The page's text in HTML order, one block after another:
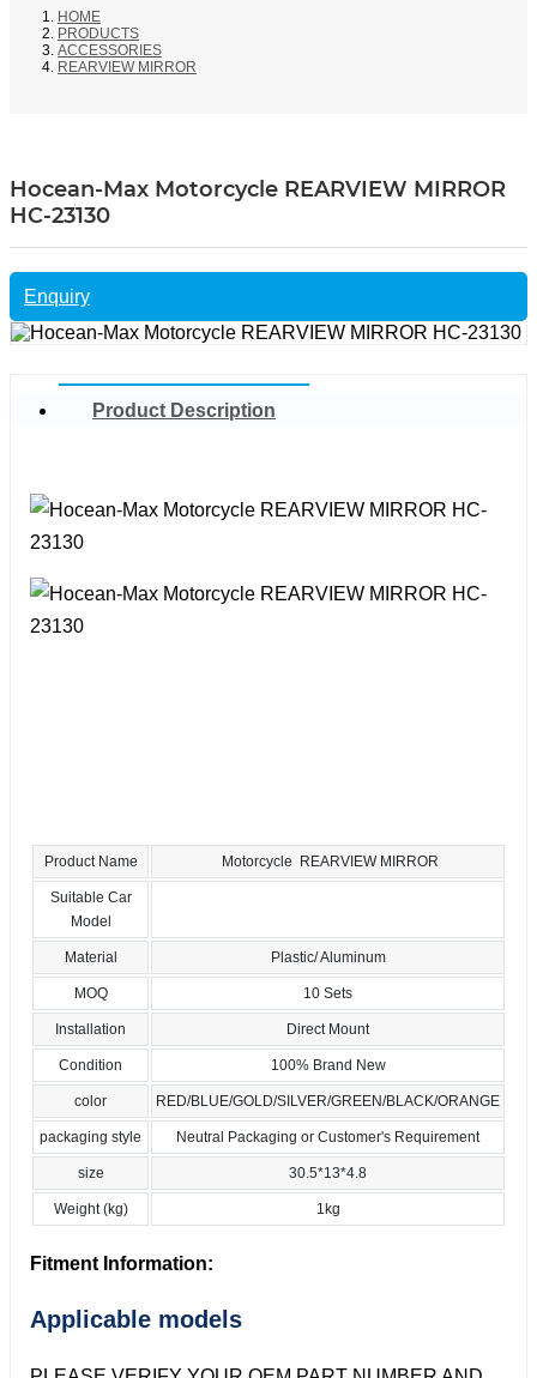
HOME
PRODUCTS
ACCESSORIES
REARVIEW MIRROR
Hocean-Max Motorcycle REARVIEW MIRROR
HC-23130
Enquiry
Product Description
Product Name Motorcycle REARVIEW MIRROR
Suitable Car
Model
Material Plastic/ Aluminum
MOQ 10 Sets
Installation Direct Mount
Condition 100% Brand New
color RED/BLUE/GOLD/SILVER/GREEN/BLACK/ORANGE
packaging style Neutral Packaging or Customer's Requirement
size 30.5*13*4.8
Weight (kg) 1kg
Fitment Information:
Applicable models